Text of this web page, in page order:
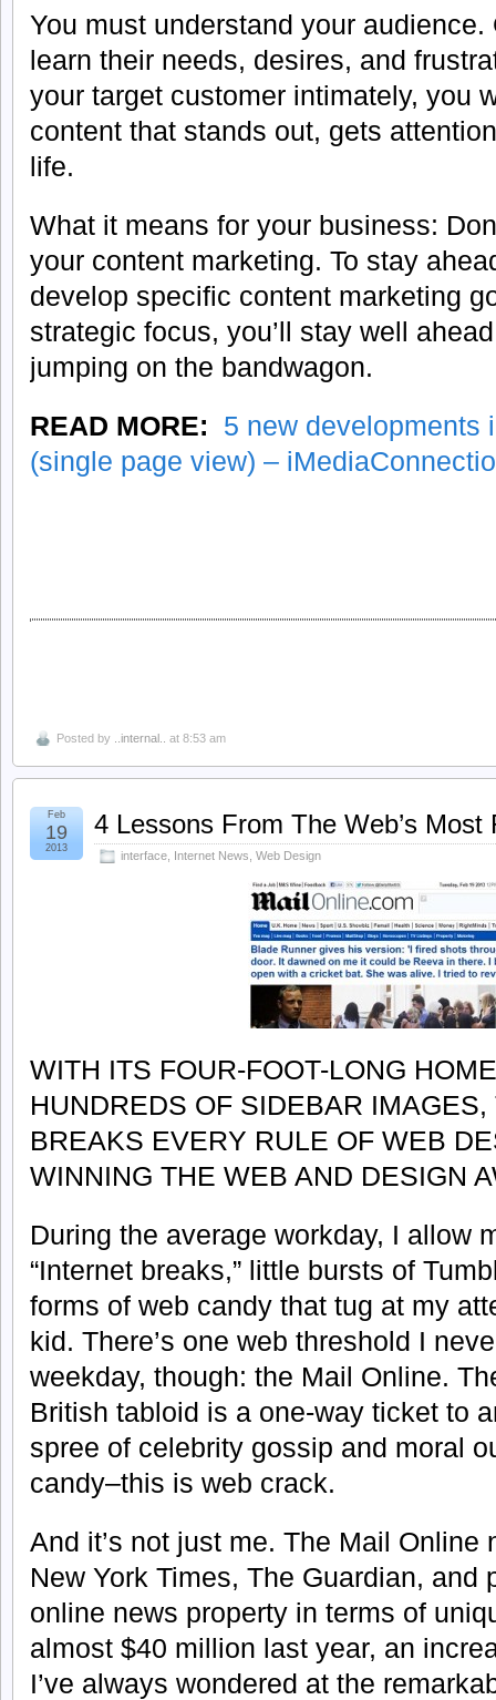
You must understand your
learn their needs, desires, and
your target customer intimately, you
content that stands out, gets
life.
What it means for your business:
your content marketing. To stay
develop specific content marketing
strategic focus, you’ll stay well
jumping on the bandwagon.
READ MORE:
5 new developments
(single page view) –
Posted by ..internal.. at 8:53 am
4 Lessons From The Web’s
interface Internet News Web Design
Feb
19
2013
WITH ITS FOUR-FOOT-LONG
HUNDREDS OF SIDEBAR
BREAKS EVERY RULE OF WEB
WINNING THE WEB AND DESIGN
During the average workday, I allow
“Internet breaks,” little bursts of
forms of web candy that tug at my
kid. There’s one web threshold I
weekday, though: the Mail Online.
British tabloid is a one-way ticket to
spree of celebrity gossip and moral
candy–this is web crack.
And it’s not just me. The Mail Online
New York Times, The Guardian, and
online news property in terms of
almost $40 million last year, an
I’ve always wondered at the